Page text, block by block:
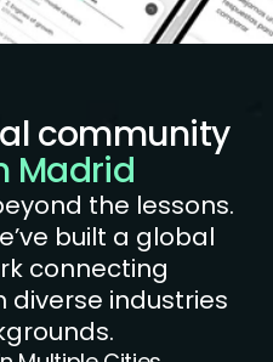
An International community
Madrid
the lessons.
built a global
connecting
diverse industries